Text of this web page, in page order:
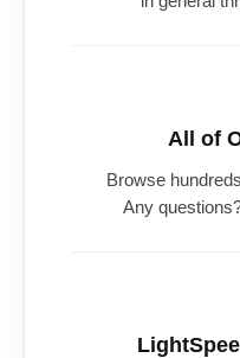
All of
Browse
Any